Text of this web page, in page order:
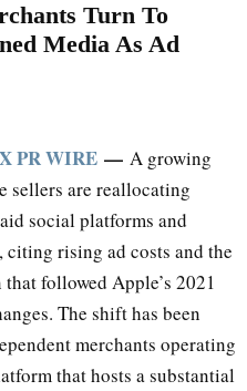
Turn To
Media As Ad
PR WIRE — A growing
sellers are reallocating
social platforms and
citing rising ad costs and the
followed Apple’s 2021
The shift has been
merchants operating
that hosts a substantial